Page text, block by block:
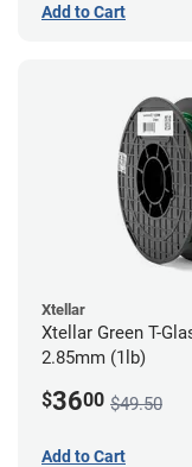
Add to Cart
Xtellar
Xtellar Green T-
2.85mm (1lb)
$3600 $49.50
Add to Cart